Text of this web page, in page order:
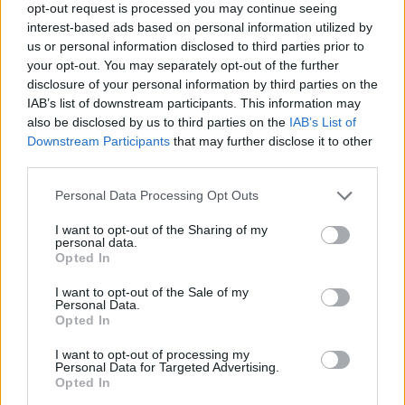
opt-out request is processed you may continue seeing
interest-based ads based on personal information utilized by
us or personal information disclosed to third parties prior to
your opt-out. You may separately opt-out of the further
disclosure of your personal information by third parties on the
IAB’s list of downstream participants. This information may
also be disclosed by us to third parties on the IAB’s List of
Downstream Participants that may further disclose it to other
Personal Data Processing Opt Outs
I want to opt-out of the Sharing of my
personal data.
Opted In
I want to opt-out of the Sale of my
Personal Data.
Opted In
I want to opt-out of processing my
Personal Data for Targeted Advertising.
Opted In
"I am delighted that this is happening. I think
the minister and the Department of Education
and others are taking this very seriously.
They've spoken to lots of individuals up to this
point and now they're taking an official scoping
exercise from what I can see and that is very
actual inquiry."
Through the documentary, he sees more
people coming forward to report the abuse.
Advertisement
"I think it was known in Irish society that there
was abuse in schools, but not to the extent that